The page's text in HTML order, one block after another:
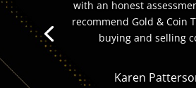
with an honest
recommend Gold & Coin
buying and selling
Karen